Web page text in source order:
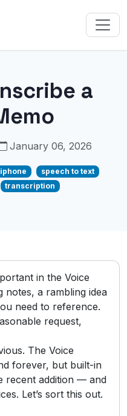
a
January 06, 2026
iphone
speech to text
transcription
in the Voice
notes, a rambling idea
need to reference.
request,
The Voice
forever, but built-in
recent addition — and
Let’s sort this out.